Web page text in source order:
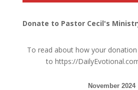
Donate to Pastor Cecil's
To read about how your
tohttps://
November 2024